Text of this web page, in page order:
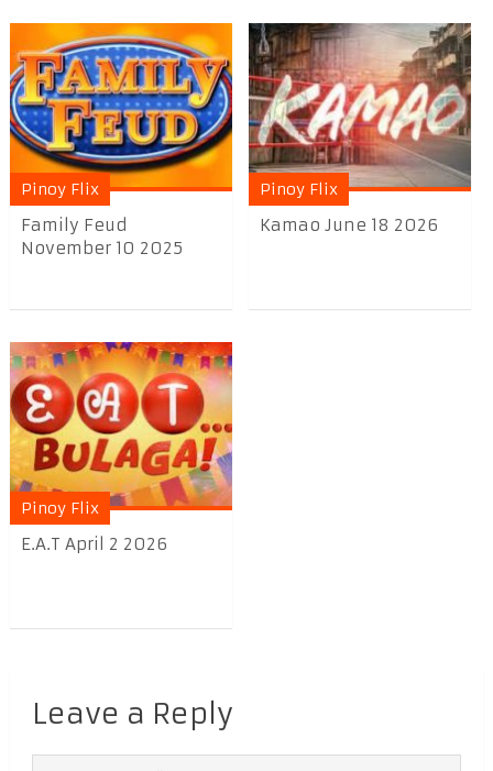
Pinoy Flix
Family Feud
November 10 2025
Pinoy Flix
Kamao June 18 2026
Pinoy Flix
E.A.T April 2 2026
Leave a Reply